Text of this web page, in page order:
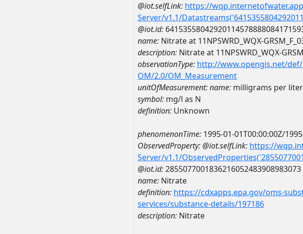
@iot.selfLink: https://
Server/v1.1/
@iot.id:
name: Nitrate at 11NPSWRD_WQX-
description: Nitrate at 11NPSWRD_WQX-
observationType: http://www.opengis.net/
OM/2.0/OM_Measurement
unitOfMeasurement:name: milligrams per
symbol: mg/l as N
definition: Unknown
phenomenonTime: 1995-01-01T00:00:00Z/
ObservedProperty:@iot.selfLink: https://
Server/v1.1/
@iot.id:2855077001836216052483908983073
name: Nitrate
definition: https://cdxapps.epa.gov/oms-
services/substance-details/197186
description: Nitrate